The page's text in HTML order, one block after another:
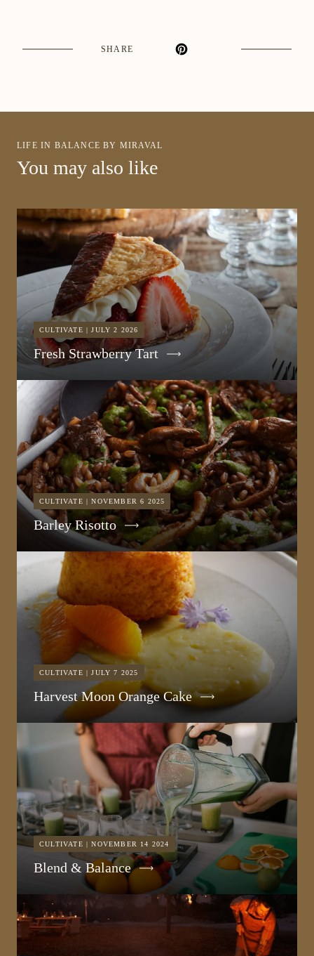
SHARE
LIFE IN BALANCE BY MIRAVAL
You may also like
CULTIVATE | JULY 2 2026
Fresh Strawberry Tart
CULTIVATE | NOVEMBER 6 2025
Barley Risotto
CULTIVATE | JULY 7 2025
Harvest Moon Orange Cake
CULTIVATE | NOVEMBER 14 2024
Blend & Balance